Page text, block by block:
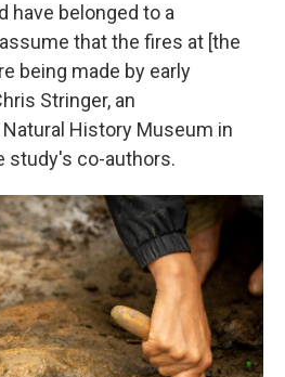
have belonged to a
that the fires at [the
being made by early
Stringer, an
History Museum in
study's co-authors.